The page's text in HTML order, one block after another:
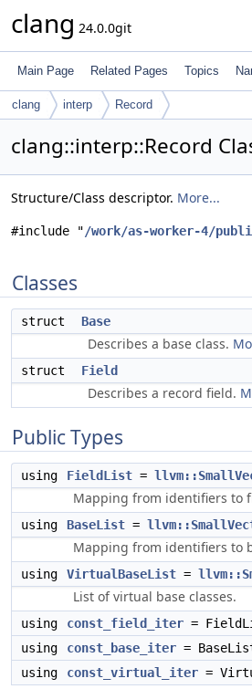
clang 24.0.0git
Main Page Related Pages Topics
clang interp Record
clang::interp::Record
Structure/Class descriptor. More...
#include "/work/as-worker-4/
Classes
struct Base
Describes a base class.
struct Field
Describes a record field.
Public Types
using FieldList =
Mapping from identifiers to
using BaseList =
Mapping from identifiers to
using VirtualBaseList =
List of virtual base classes.
using const_field_iter =
using
const_base_iter =
using
const_virtual_iter =